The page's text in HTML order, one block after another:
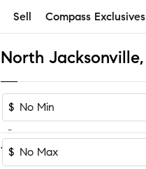
Sell Compass Exclusives
$
-
$
1-60of 621Homes